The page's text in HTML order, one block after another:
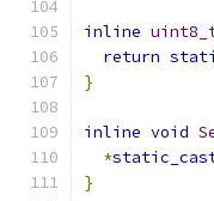
inline
return
}
inline void
*
}